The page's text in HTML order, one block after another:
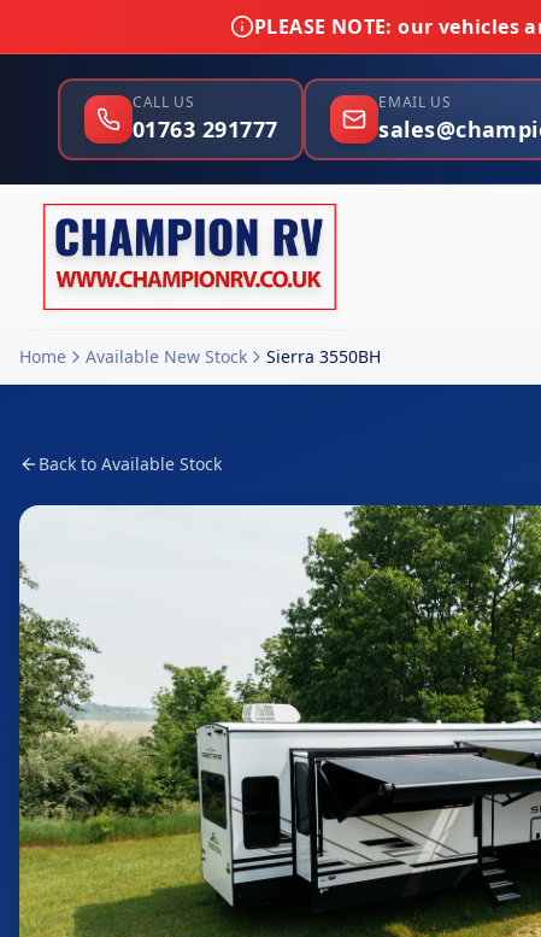
PLEASE NOTE: our vehicles
CALL US
01763 291777
EMAIL US
Home Available New Stock Sierra 3550BH
Back to Available Stock